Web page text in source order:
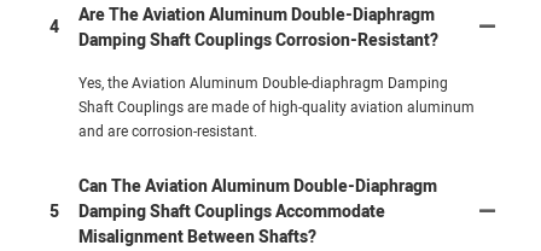
4
Are The Aviation Aluminum Double-Diaphragm
Damping Shaft Couplings Corrosion-Resistant?
Yes, the Aviation Aluminum Double-diaphragm Damping
Shaft Couplings are made of high-quality aviation aluminum
and are corrosion-resistant.
5
Can The Aviation Aluminum Double-Diaphragm
Damping Shaft Couplings Accommodate
Misalignment Between Shafts?